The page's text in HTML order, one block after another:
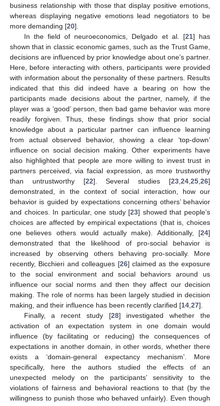
business relationship with those that display positive emotions,
whereas displaying negative emotions lead negotiators to be
more demanding [20].
In the field of neuroeconomics, Delgado et al. [21] has
shown that in classic economic games, such as the Trust Game,
decisions are influenced by prior knowledge about one’s partner.
Here, before interacting with others, participants were provided
with information about the personality of these partners. Results
indicated that this did indeed have a bearing on how the
participants made decisions about the partner, namely, if the
player was a ‘good’ person, then bad game behavior was more
readily forgiven. Thus, these findings show that prior social
knowledge about a particular partner can influence learning
from actual observed behavior, showing a clear ‘top-down’
influence on social decision making. Other experiments have
also highlighted that people are more willing to invest trust in
partners perceived, via facial expression, as more trustworthy
than untrustworthy [22]. Several studies [23 ,24 ,25 ,26]
demonstrated, in the context of social interaction, how our
behavior is guided by expectations concerning others’ behavior
and choices. In particular, one study [23] showed that people’s
choices are affected by empirical expectations (that is, choices
one believes others would actually make). Additionally, [24]
demonstrated that the likelihood of pro-social behavior is
increased by observing others behaving pro-socially. More
recently, Bicchieri and colleagues [26] claimed as the exposure
to the social environment and social behaviors around us
influence our social norms and then they affect our decision
making. The role of norms has been largely studied in decision
making, and their influence has been recently clarified [14 27].
Finally, a recent study [28] investigated whether the
activation of an expectation system in one domain would
influence (by facilitating or reducing) the consequences of
expectations in another domain, in other words, whether there
exists a ‘domain-general expectancy mechanism’. More
specifically, here the authors studied the effects of an
unexpected melody on the participants’ sensitivity to the
violations of fairness and behavioral reactions to that (by the
willingness to punish those who behaved unfairly). Even though